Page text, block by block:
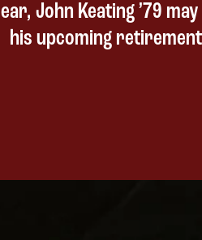
ear, John Keating ’79
his upcoming